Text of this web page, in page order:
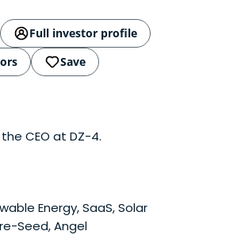
Full investor profile
Save
CEO at DZ-4.
Energy, SaaS, Solar
Seed, Angel